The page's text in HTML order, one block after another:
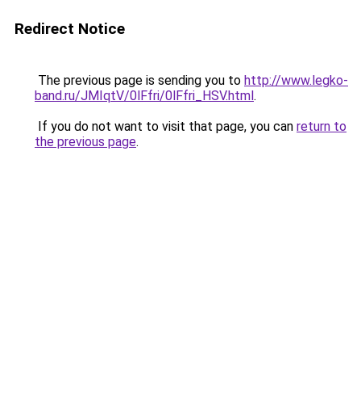
Redirect Notice
The previous page is sending you to http://www.legko-
band.ru/JMIqtV/0lFfri/0lFfri_HSV.html.
If you do not want to visit that page, you can return to
the previous page.